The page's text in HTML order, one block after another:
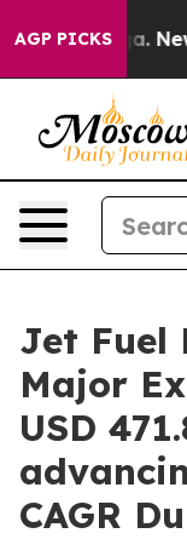
AGP PICKS
Newspaper
Jet Fuel
Major
USD
CAGR